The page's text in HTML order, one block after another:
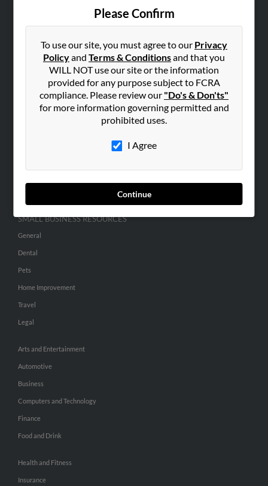
Please Confirm
To use our site, you must agree to our Privacy
Policyand Terms & Conditionsand that you
WILL NOT use our site or the information
provided for any purpose subject to FCRA
compliance. Please review our "Do's & Don'ts"
for more information governing permitted and
prohibited uses.
I Agree
Continue
Hibu Blog
Careers
Contact Us
SEARCH TOOLS
People Search
Hibu Inc Customer T&Cs
SMALL BUSINESS RESOURCES
General
Dental
Pets
Home Improvement
Travel
Legal
Arts and Entertainment
Automotive
Business
Computers and Technology
Finance
Food and Drink
Health and Fitness
Insurance